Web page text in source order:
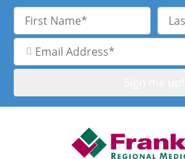
First
Name
Last
Name
Email
Address